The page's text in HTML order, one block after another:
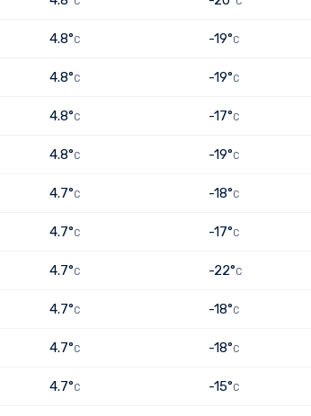
4.8°C -19°C
4.8°C -19°C
4.8°C -17°C
4.8°C -19°C
4.7°C -18°C
4.7°C -17°C
4.7°C -22°C
4.7°C -18°C
4.7°C -18°C
4.7°C -15°C